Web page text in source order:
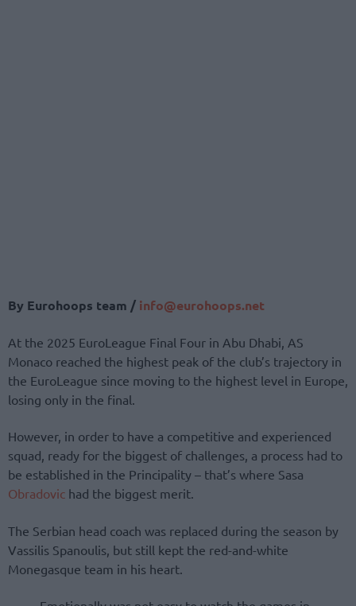
By Eurohoops team / info@eurohoops.net
At the 2025 EuroLeague Final Four in Abu Dhabi, AS
Monaco reached the highest peak of the club’s trajectory in
the EuroLeague since moving to the highest level in Europe,
losing only in the final.
However, in order to have a competitive and experienced
squad, ready for the biggest of challenges, a process had to
be established in the Principality – that’s where Sasa
Obradovic had the biggest merit.
The Serbian head coach was replaced during the season by
Vassilis Spanoulis, but still kept the red-and-white
Monegasque team in his heart.